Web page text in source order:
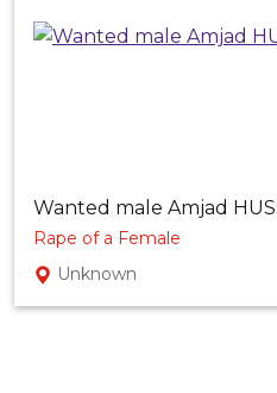
Wanted male Amjad
Rape of a Female
Unknown